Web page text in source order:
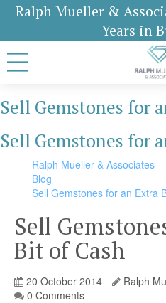
Ralph Mueller &
Years in
Sell Gemstones for
Sell Gemstones for
Ralph Mueller & Associates
Blog
Sell Gemstones for an Extra
Sell
Bit of Cash
20 October 2014
Ralph
0 Comments